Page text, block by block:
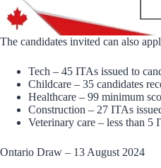
The candidates invited can also
Tech – 45 ITAs issued to
Childcare – 35 candidates
Healthcare – 99 minimum
Construction – 27 ITAs
Veterinary care – less than 5
Ontario Draw – 13 August 2024